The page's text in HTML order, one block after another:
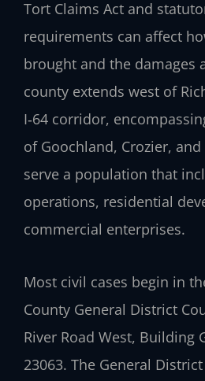
Tort Claims Act and
requirements can affect
brought and the damages
county extends west of
I‑64 corridor,
of Goochland, Crozier,
serve a population that
operations, residential
commercial enterprises.
Most civil cases begin in
County General District
River Road West, Building
23063. The General